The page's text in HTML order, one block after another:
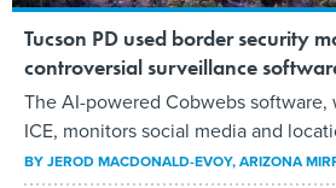
Tucson PD used border security
controversial surveillance
The AI-powered Cobwebs software,
ICE, monitors social media and
BYJEROD MACDONALD-EVOY, ARIZONA